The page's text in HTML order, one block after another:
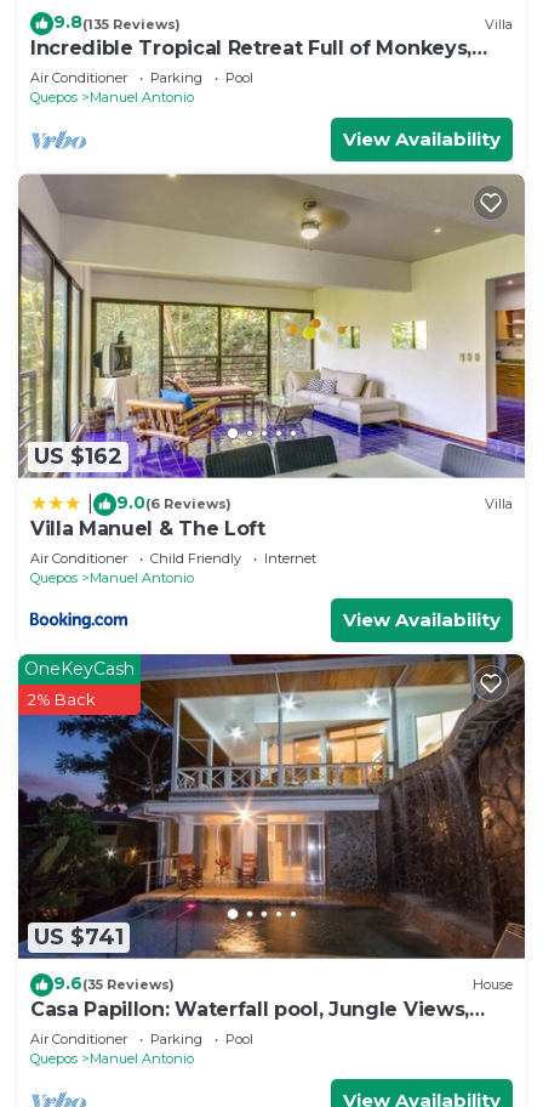
9.8(135 Reviews) Villa
Incredible Tropical Retreat Full of Monkeys,
Sloths, Toucans and much more
Air Conditioner Parking
Pool
Quepos
Manuel Antonio
View Availability
US $162
9.0(6 Reviews) Villa
Villa Manuel & The Loft
Air Conditioner Child Friendly
Internet
Quepos
Manuel Antonio
View Availability
US $741
OneKeyCash
2% Back
9.6(35 Reviews) House
Casa Papillon: Waterfall pool, Jungle Views,
Terrace, Sleeps 12
Air Conditioner Parking
Pool
Quepos
Manuel Antonio
View Availability